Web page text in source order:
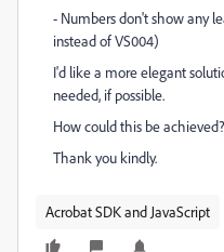
- Numbers don't show any
instead of VS004)
I'd like a more elegant
needed, if possible.
How could this be achieved?
Thank you kindly.
Acrobat SDK and JavaScript